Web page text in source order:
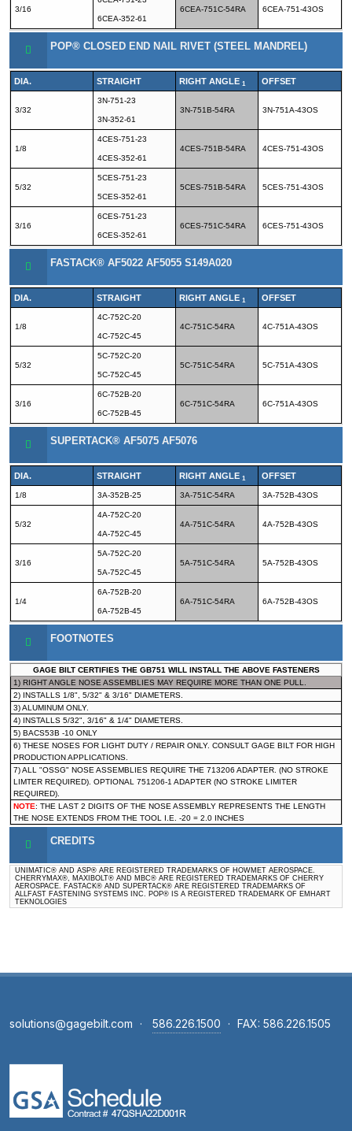
3/16
6CEA-352-61
6CEA-751C-54RA 6CEA-751-43OS
POP® CLOSED END NAIL RIVET (STEEL MANDREL)
DIA. STRAIGHT RIGHT ANGLE 1 OFFSET
3/32
3N-751-23
3N-352-61
3N-751B-54RA 3N-751A-43OS
1/8
4CES-751-23
4CES-352-61
4CES-751B-54RA 4CES-751-43OS
5/32
5CES-751-23
5CES-352-61
5CES-751B-54RA 5CES-751-43OS
3/16
6CES-751-23
6CES-352-61
6CES-751C-54RA 6CES-751-43OS
FASTACK® AF5022 AF5055 S149A020
DIA. STRAIGHT RIGHT ANGLE 1 OFFSET
1/8
4C-752C-20
4C-752C-45
4C-751C-54RA 4C-751A-43OS
5/32
5C-752C-20
5C-752C-45
5C-751C-54RA 5C-751A-43OS
3/16
6C-752B-20
6C-752B-45
6C-751C-54RA 6C-751A-43OS
SUPERTACK® AF5075 AF5076
DIA. STRAIGHT RIGHT ANGLE 1 OFFSET
1/8 3A-352B-25 3A-751C-54RA 3A-752B-43OS
5/32
4A-752C-20
4A-752C-45
4A-751C-54RA 4A-752B-43OS
3/16
5A-752C-20
5A-752C-45
5A-751C-54RA 5A-752B-43OS
1/4
6A-752B-20
6A-752B-45
6A-751C-54RA 6A-752B-43OS
FOOTNOTES
GAGE BILT CERTIFIES THE GB751 WILL INSTALL THE ABOVE FASTENERS
1) RIGHT ANGLE NOSE ASSEMBLIES MAY REQUIRE MORE THAN ONE PULL.
2) INSTALLS 1/8", 5/32" & 3/16" DIAMETERS.
3) ALUMINUM ONLY.
4) INSTALLS 5/32", 3/16" & 1/4" DIAMETERS.
5) BACS53B -10 ONLY
6) THESE NOSES FOR LIGHT DUTY / REPAIR ONLY. CONSULT GAGE BILT FOR HIGH
PRODUCTION APPLICATIONS.
7) ALL "OSSG" NOSE ASSEMBLIES REQUIRE THE 713206 ADAPTER. (NO STROKE
LIMTER REQUIRED). OPTIONAL 751206-1 ADAPTER (NO STROKE LIMITER
REQUIRED).
NOTE: THE LAST 2 DIGITS OF THE NOSE ASSEMBLY REPRESENTS THE LENGTH
THE NOSE EXTENDS FROM THE TOOL I.E. -20 = 2.0 INCHES
CREDITS
UNIMATIC® AND ASP® ARE REGISTERED TRADEMARKS OF HOWMET AEROSPACE.
CHERRYMAX®, MAXIBOLT® AND MBC® ARE REGISTERED TRADEMARKS OF CHERRY
AEROSPACE. FASTACK® AND SUPERTACK® ARE REGISTERED TRADEMARKS OF
ALLFAST FASTENING SYSTEMS INC. POP® IS A REGISTERED TRADEMARK OF EMHART
TEKNOLOGIES
solutions@gagebilt.com · 586.226.1500 · FAX: 586.226.1505